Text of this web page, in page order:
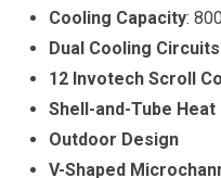
Cooling Capacity:
Dual Cooling Circuits
12 Invotech Scroll
Shell-and-Tube Heat
Outdoor Design
V-Shaped